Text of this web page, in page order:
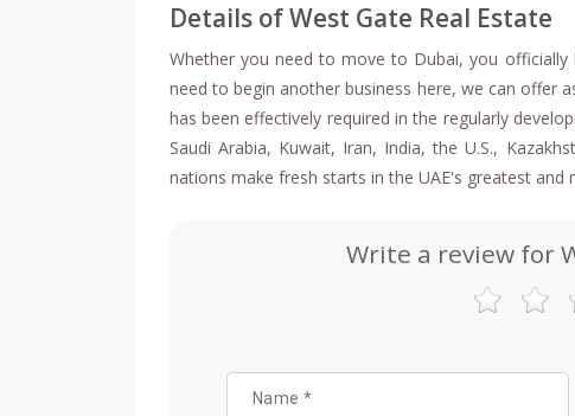
Details of West Gate Real Estate
Whether you need to move to Dubai, you
need to begin another business here, we can offer
has been effectively required in the regularly
Saudi Arabia, Kuwait, Iran, India, the U.S.,
nations make fresh starts in the UAE's greatest and
Write a review for